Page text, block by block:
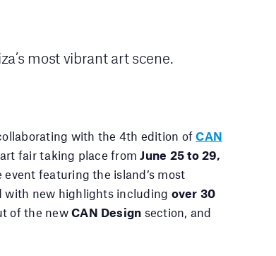
most vibrant art scene.
with the 4th edition ofCAN
fair taking place from June 25 to 29,
event featuring the island’s most
with new highlights including over 30
of the newCAN Design section, and